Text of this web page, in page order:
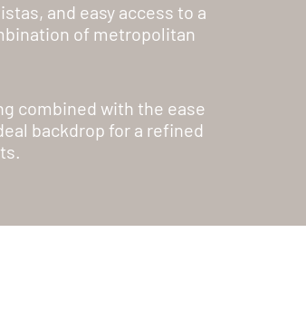
and easy access to a
of metropolitan
combined with the ease
backdrop for a refined